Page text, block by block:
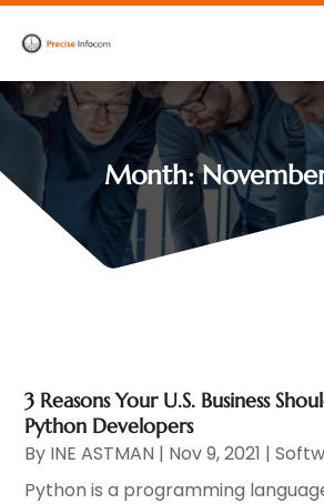
Month:
3 Reasons Your U.S. Business
Python Developers
By INE ASTMAN | Nov 9, 2021 |
Python is a programming